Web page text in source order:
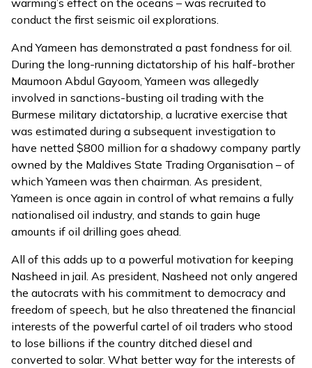
conduct the first seismic oil explorations.
And Yameen has demonstrated a past fondness for oil.
During the long-running dictatorship of his half-brother
Maumoon Abdul Gayoom, Yameen was allegedly
involved in sanctions-busting oil trading with the
Burmese military dictatorship, a lucrative exercise that
was estimated during a subsequent investigation to
have netted $800 million for a shadowy company partly
owned by the Maldives State Trading Organisation – of
whichYameen was then chairman . As president,
Yameen is once again in control of what remains a fully
nationalised oil industry, and stands to gain huge
amounts if oil drilling goes ahead.
All of this adds up to a powerful motivation for keeping
Nasheed in jail. As president, Nasheed not only angered
the autocrats with his commitment to democracy and
freedom of speech, but he also threatened the financial
interests of the powerful cartel of oil traders who stood
to lose billions if the country ditched diesel and
converted to solar. What better way for the interests of